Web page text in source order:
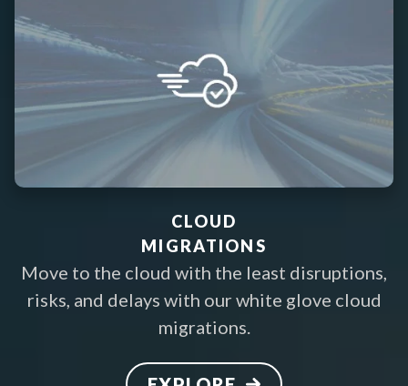
CLOUD
MIGRATIONS
Move to the cloud with the least disruptions,
risks, and delays with our white glove cloud
migrations.